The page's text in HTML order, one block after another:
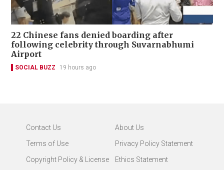
22 Chinese fans denied boarding after
following celebrity through Suvarnabhumi
Airport
SOCIAL BUZZ 19 hours ago
Contact Us
About Us
Terms of Use
Privacy Policy Statement
Copyright Policy & License
Ethics Statement